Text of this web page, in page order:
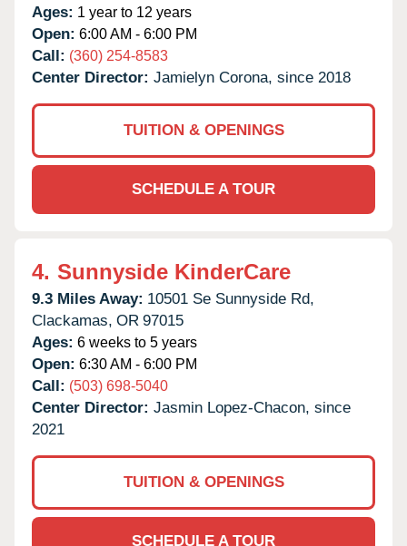
Ages: 1 year to 12 years
Open: 6:00 AM - 6:00 PM
Call: (360) 254-8583
Center Director: Jamielyn Corona, since 2018
TUITION & OPENINGS
SCHEDULE A TOUR
4. Sunnyside KinderCare
9.3 Miles Away: 10501 Se Sunnyside Rd,
Clackamas, OR 97015
Ages: 6 weeks to 5 years
Open: 6:30 AM - 6:00 PM
Call: (503) 698-5040
Center Director: Jasmin Lopez-Chacon, since
2021
TUITION & OPENINGS
SCHEDULE A TOUR